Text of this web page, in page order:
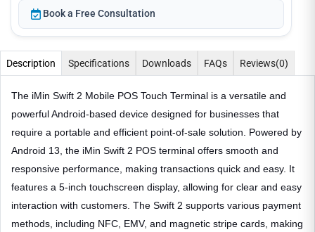
Book a Free Consultation
Description Specifications Downloads FAQs Reviews(0)
The iMin Swift 2 Mobile POS Touch Terminal is a versatile and
powerful Android-based device designed for businesses that
require a portable and efficient point-of-sale solution. Powered by
Android 13, the iMin Swift 2 POS terminal offers smooth and
responsive performance, making transactions quick and easy. It
features a 5-inch touchscreen display, allowing for clear and easy
interaction with customers. The Swift 2 supports various payment
methods, including NFC, EMV, and magnetic stripe cards, making